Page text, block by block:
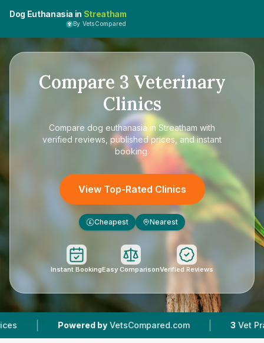
Dog Euthanasia in Streatham
By VetsCompared
Compare 3 Veterinary
Clinics
Compare dog euthanasia in Streatham with
verified reviews, published prices, and instant
booking.
View Top-Rated Clinics
£ Cheapest Nearest
Instant BookingEasy ComparisonVerified Reviews
Powered by VetsCompared.com | 3 Vet Practices